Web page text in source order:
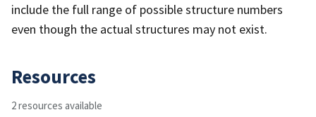
include the full range of possible structure numbers
even though the actual structures may not exist.
Resources
2 resources available